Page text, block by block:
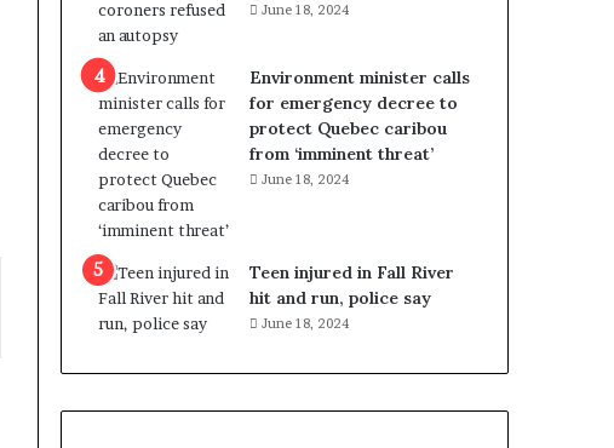
l
s
P
l
a
n
b
e
n
e
f
i
t
c
June 18, 2024
Environment minister calls
for emergency decree to
protect Quebec caribou
from ‘imminent threat’
June 18, 2024
Teen injured in Fall River
hit and run, police say
June 18, 2024